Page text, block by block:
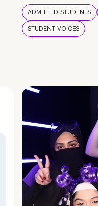
ADMITTED STUDENTS
STUDENT VOICES